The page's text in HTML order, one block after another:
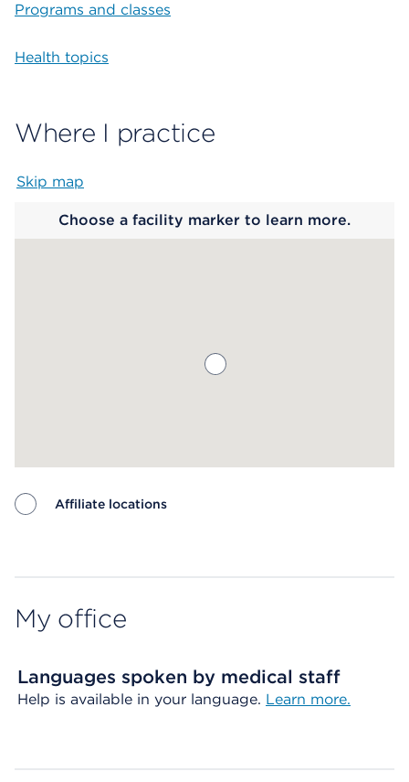
Programs and classes
Health topics
Where I practice
Skip map
Choose a facility marker to learn more.
Affiliate locations
My office
Languages spoken by medical staff
Help is available in your language. Learn more.